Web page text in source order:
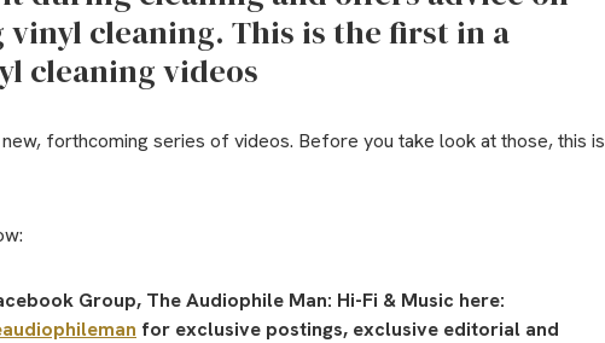
cleaning. This is the first in a
cleaning videos
forthcoming series of videos. Before you take look at those, this is
Group, The Audiophile Man: Hi-Fi & Music here:
for exclusive postings, exclusive editorial and